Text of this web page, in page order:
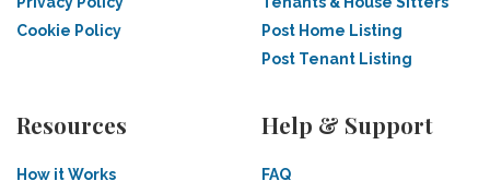
Cookie Policy
Post Home Listing
Post Tenant Listing
Resources
How it Works
Help & Support
FAQ